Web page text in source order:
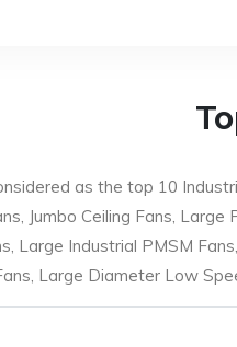
as the top 10
Jumbo Ceiling Fans,
Large Industrial PMSM
Large Diameter Low